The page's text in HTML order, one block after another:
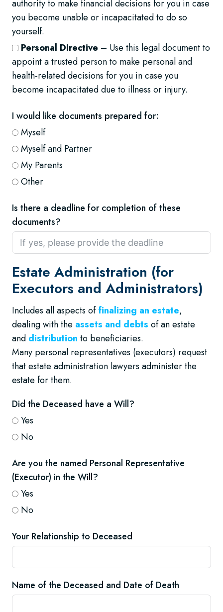
authority to make financial decisions for you in case
you become unable or incapacitated to do so
yourself.
Personal Directive – Use this legal document to
appoint a trusted person to make personal and
health-related decisions for you in case you
become incapacitated due to illness or injury.
I would like documents prepared for:
Myself
Myself and Partner
My Parents
Other
Is there a deadline for completion of these
documents?
Estate Administration (for
Executors and Administrators)
Includes all aspects offinalizing an estate,
dealing with the assets and debts of an estate
and distribution to beneficiaries.
Many personal representatives (executors) request
that estate administration lawyers administer the
estate for them.
Did the Deceased have a Will?
Yes
No
Are you the named Personal Representative
(Executor) in the Will?
Yes
No
Your Relationship to Deceased
Name of the Deceased and Date of Death